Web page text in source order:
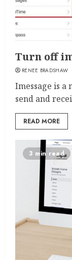
Turn off
RENEE BRADSHAW
Imessage is a
send and
READ MORE
3 min read